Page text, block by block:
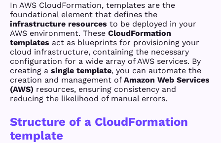
In AWS CloudFormation, templates are the
foundational element that defines the
infrastructure resources to be deployed in your
AWS environment. These CloudFormation
templates act as blueprints for provisioning your
cloud infrastructure, containing the necessary
configuration for a wide array of AWS services. By
creating a single template, you can automate the
creation and management of Amazon Web Services
(AWS) resources, ensuring consistency and
reducing the likelihood of manual errors.
Structure of a CloudFormation
template